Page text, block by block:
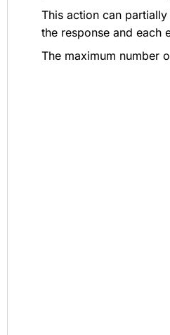
This action can
the response and each
The maximum number